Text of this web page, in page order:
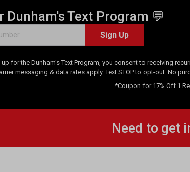
Dunham's Text Program 💬
Sign Up
for the Dunham's Text Program, you consent to receiving
messaging & data rates apply. Text STOP to opt-out. No
*Coupon for 17% Off 1
Need to get